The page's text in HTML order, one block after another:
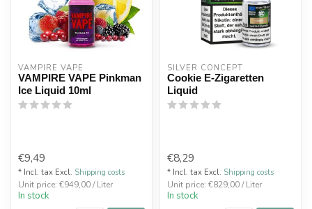
VAMPIRE VAPE
VAMPIRE VAPE Pinkman
Ice Liquid 10ml
€9,49
* Incl. tax Excl. Shipping costs
Unit price: €949,00 / Liter
In stock
SILVER CONCEPT
Cookie E-Zigaretten
Liquid
€8,29
* Incl. tax Excl. Shipping costs
Unit price: €829,00 / Liter
In stock